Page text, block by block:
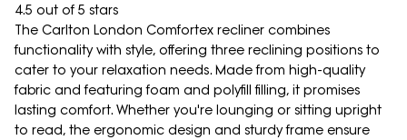
4.5 out of 5 stars
The Carlton London Comfortex recliner combines
functionality with style, offering three reclining positions to
cater to your relaxation needs. Made from high-quality
fabric and featuring foam and polyfill filling, it promises
lasting comfort. Whether you're lounging or sitting upright
to read, the ergonomic design and sturdy frame ensure